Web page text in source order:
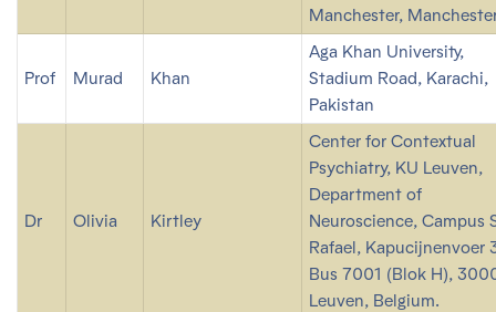
Manchester,
Prof Murad Khan
Aga Khan University,
Stadium Road, Karachi,
Pakistan
Dr Olivia Kirtley
Center for Contextual
Psychiatry, KU Leuven,
Department of
Neuroscience, Campus
Rafael, Kapucijnenvoer
Bus 7001 (Blok H),
Leuven, Belgium.